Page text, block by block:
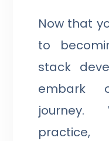
Now that
to
stack
embark
journey.
practice,